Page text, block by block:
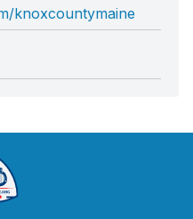
knoxcountymaine